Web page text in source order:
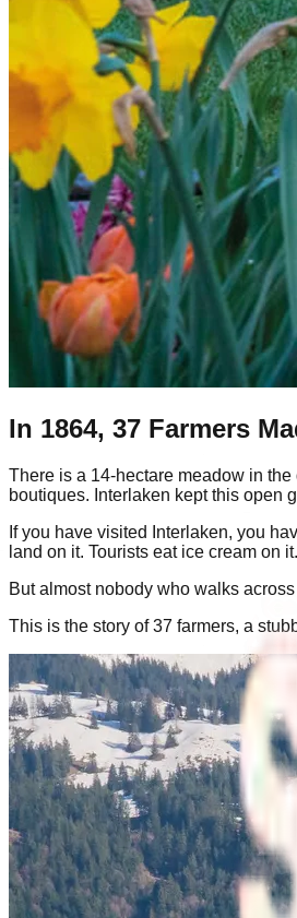
In 1864, 37 Farmers
There is a 14-hectare meadow in
boutiques. Interlaken kept this open
If you have visited Interlaken, you
land on it. Tourists eat ice cream on
But almost nobody who walks
This is the story of 37 farmers, a